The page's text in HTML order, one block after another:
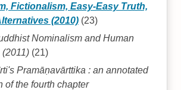
Fictionalism, Easy-Easy Truth,
(2010)(23)
Nominalism and Human
(21)
Pramāṇavārttika : an annotated
of the fourth chapter